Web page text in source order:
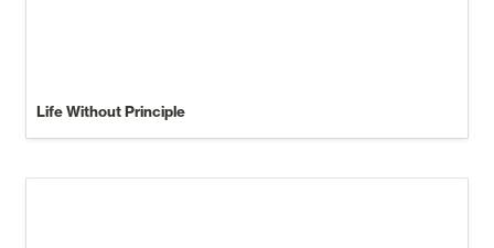
Life Without Principle